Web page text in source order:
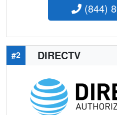
(844)
#2 DIRECTV